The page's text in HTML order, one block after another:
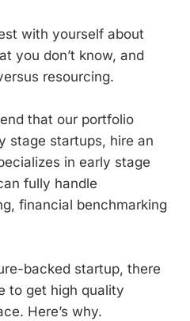
with yourself about
you don’t know, and
resourcing.
that our portfolio
stage startups, hire an
in early stage
fully handle
financial benchmarking
backed startup, there
to get high quality
Here’s why.